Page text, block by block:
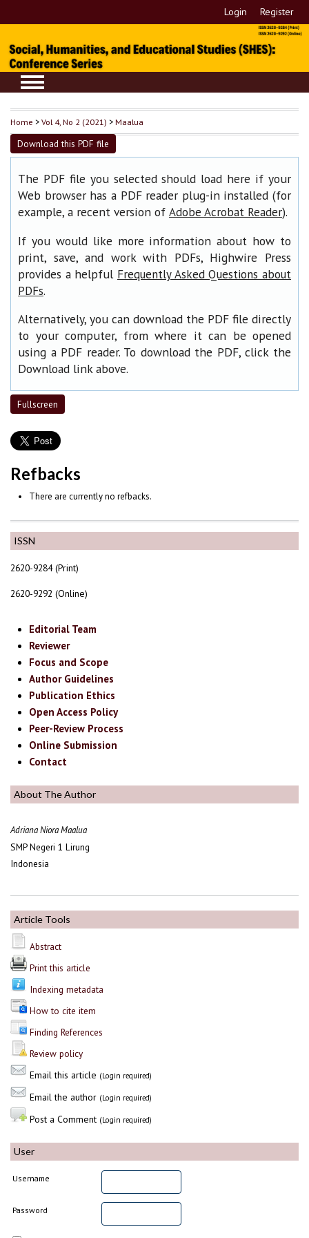
Login Register
ISSN
2620-9284 (Print)
2620-9292 (Online)
Editorial Team
Reviewer
Focus and Scope
Author Guidelines
Publication Ethics
Open Access Policy
Peer-Review Process
Online Submission
Contact
About The Author
Adriana Niora Maalua
SMP Negeri 1 Lirung
Indonesia
Article Tools
Abstract
Print this article
Indexing metadata
How to cite item
Finding References
Review policy
Email this article (Login required)
Email the author (Login required)
Post a Comment (Login required)
User
Username
Password
Home >Vol 4, No 2 (2021) >Maalua
Download this PDF file
The PDF file you selected should load here if your
Web browser has a PDF reader plug-in installed (for
example, a recent version of Adobe Acrobat Reader).
If you would like more information about how to
print, save, and work with PDFs, Highwire Press
provides a helpful Frequently Asked Questions about
PDFs.
Alternatively, you can download the PDF file directly
to your computer, from where it can be opened
using a PDF reader. To download the PDF, click the
Download link above.
Fullscreen
Refbacks
There are currently no refbacks.